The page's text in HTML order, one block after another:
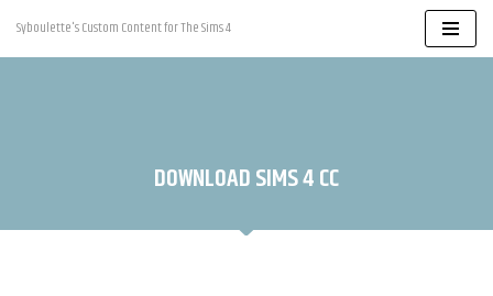
Skip
Syboulette's Custom Content for The Sims 4
DOWNLOAD SIMS 4 CC